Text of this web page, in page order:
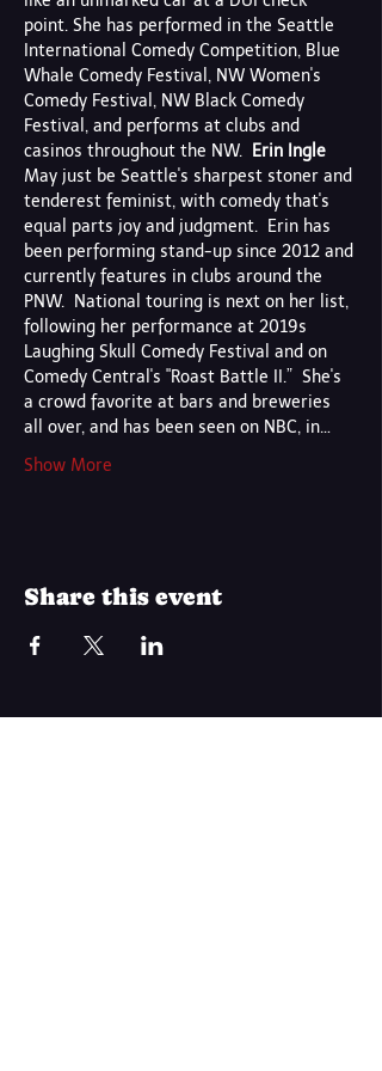
point. She has performed in the Seattle
International Comedy Competition, Blue
Whale Comedy Festival, NW Women's
Comedy Festival, NW Black Comedy
Festival, and performs at clubs and
casinos throughout the NW.
Erin Ingle
May just be Seattle's sharpest stoner and
tenderest feminist, with comedy that's
equal parts joy and judgment.  Erin has
been performing stand-up since 2012 and
currently features in clubs around the
PNW.  National touring is next on her list,
following her performance at 2019s
Laughing Skull Comedy Festival and on
Comedy Central's "Roast Battle II.”  She's
a crowd favorite at bars and breweries
all over, and has been seen on NBC, in…
Show More
Share this event